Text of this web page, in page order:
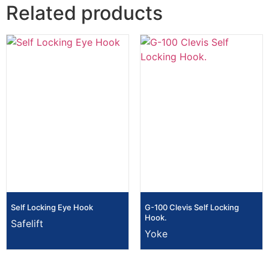
Related products
Self Locking Eye Hook
Safelift
G-100 Clevis Self Locking
Hook.
Yoke